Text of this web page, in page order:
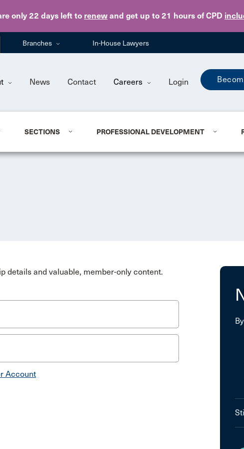
only 22 days left to renew and get up to 21 hours of CPD
Skip to main
Branches In-House Lawyers
News Contact Careers Login
SECTIONS PROFESSIONAL DEVELOPMENT
details and valuable, member-only content.
Account